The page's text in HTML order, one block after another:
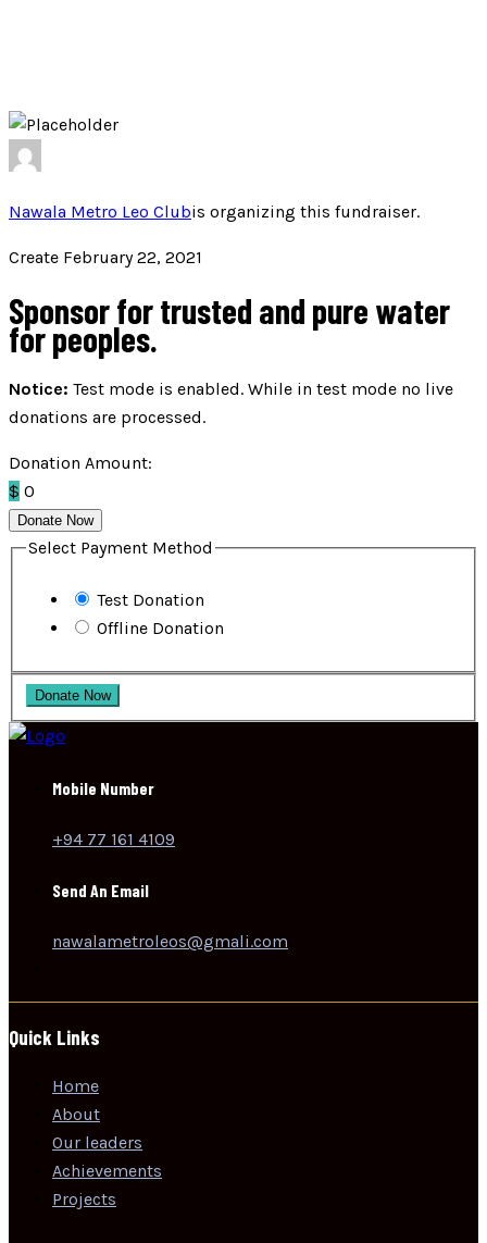
Nawala Metro Leo Clubis organizing this fundraiser.
Create February 22, 2021
Sponsor for trusted and pure water
for peoples.
Notice: Test mode is enabled. While in test mode no live
donations are processed.
Donation Amount:
$ 0
Donate Now
Select Payment Method
Test Donation
Offline Donation
Mobile Number
+94 77 161 4109
Send An Email
nawalametroleos@gmali.com
Quick Links
Home
About
Our leaders
Achievements
Projects